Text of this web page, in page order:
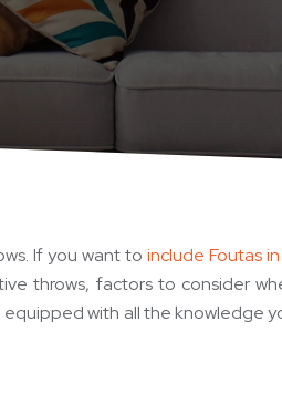
If you want to include Foutas
throws, factors to consider
with all the